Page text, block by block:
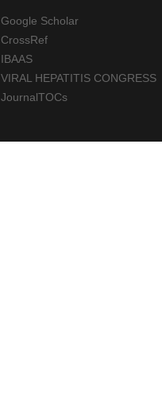
Google Scholar
CrossRef
IBAAS
VIRAL HEPATITIS CONGRESS
JournalTOCs